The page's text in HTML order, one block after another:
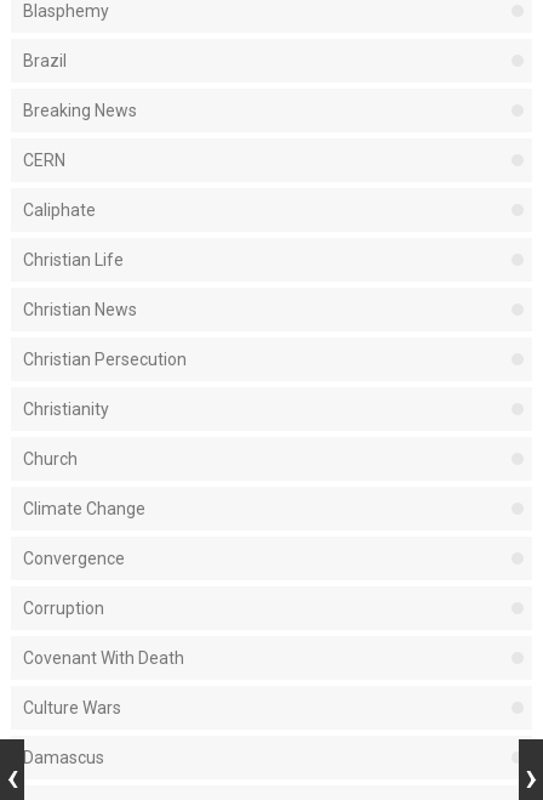
Blasphemy
Brazil
Breaking News
CERN
Caliphate
Christian Life
Christian News
Christian Persecution
Christianity
Church
Climate Change
Convergence
Corruption
Covenant With Death
Culture Wars
Damascus